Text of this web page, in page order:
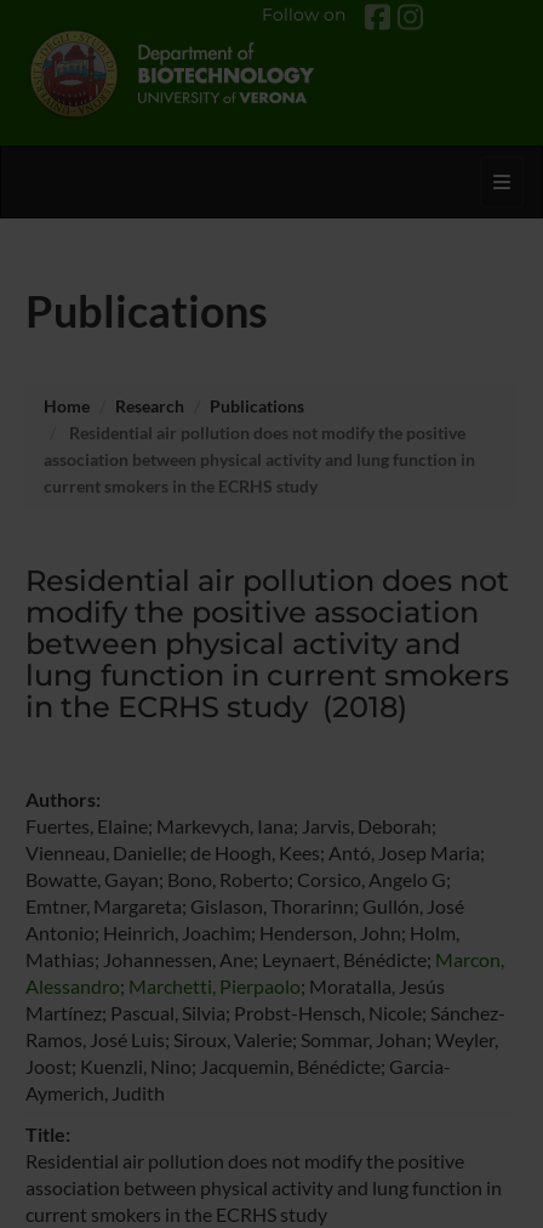
Follow on
Publications
Home Research
Publications
Residential air pollution does not modify the positive
association between physical activity and lung function in
current smokers in the ECRHS study
Residential air pollution does not
modify the positive association
between physical activity and
lung function in current smokers
in the ECRHS study (2018)
Authors:
Fuertes, Elaine; Markevych, Iana; Jarvis, Deborah;
Vienneau, Danielle; de Hoogh, Kees; Antó, Josep Maria;
Bowatte, Gayan; Bono, Roberto; Corsico, Angelo G;
Emtner, Margareta; Gislason, Thorarinn; Gullón, José
Antonio; Heinrich, Joachim; Henderson, John; Holm,
Mathias; Johannessen, Ane; Leynaert, Bénédicte; Marcon,
Alessandro; Marchetti, Pierpaolo; Moratalla, Jesús
Martínez; Pascual, Silvia; Probst-Hensch, Nicole; Sánchez-
Ramos, José Luis; Siroux, Valerie; Sommar, Johan; Weyler,
Joost; Kuenzli, Nino; Jacquemin, Bénédicte; Garcia-
Aymerich, Judith
Title:
Residential air pollution does not modify the positive
association between physical activity and lung function in
current smokers in the ECRHS study